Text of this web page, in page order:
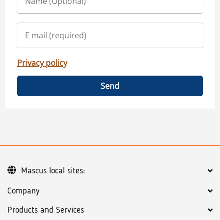
Privacy policy
Send
Company
Products and Services
Mascus local sites: